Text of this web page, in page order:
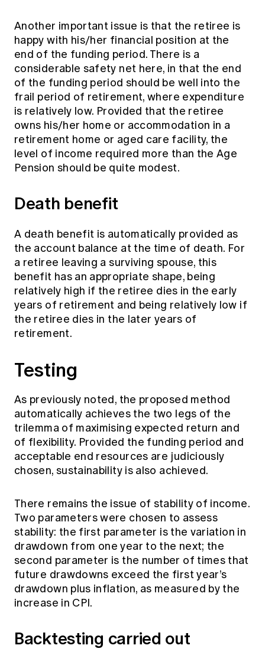
Another important issue is that the retiree is
happy with his/her financial position at the
end of the funding period. There is a
considerable safety net here, in that the end
of the funding period should be well into the
frail period of retirement, where expenditure
is relatively low. Provided that the retiree
owns his/her home or accommodation in a
retirement home or aged care facility, the
level of income required more than the Age
Pension should be quite modest.
Death benefit
A death benefit is automatically provided as
the account balance at the time of death. For
a retiree leaving a surviving spouse, this
benefit has an appropriate shape, being
relatively high if the retiree dies in the early
years of retirement and being relatively low if
the retiree dies in the later years of
retirement.
Testing
As previously noted, the proposed method
automatically achieves the two legs of the
trilemma of maximising expected return and
of flexibility. Provided the funding period and
acceptable end resources are judiciously
chosen, sustainability is also achieved.
There remains the issue of stability of income.
Two parameters were chosen to assess
stability: the first parameter is the variation in
drawdown from one year to the next; the
second parameter is the number of times that
future drawdowns exceed the first year’s
drawdown plus inflation, as measured by the
increase in CPI.
Backtesting carried out